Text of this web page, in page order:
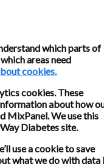
which parts of
areas need
cookies.
cookies. These
about how
MixPanel. We use this
Diabetes site.
use a cookie to save
what we do with data